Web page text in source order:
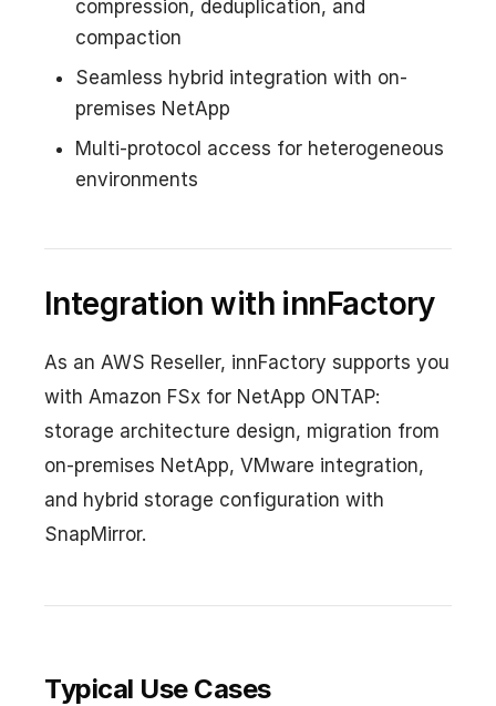
compression, deduplication, and
compaction
Seamless hybrid integration with on-
premises NetApp
Multi-protocol access for heterogeneous
environments
Integration with innFactory
As an AWS Reseller, innFactory supports you
with Amazon FSx for NetApp ONTAP:
storage architecture design, migration from
on-premises NetApp, VMware integration,
and hybrid storage configuration with
SnapMirror.
Typical Use Cases